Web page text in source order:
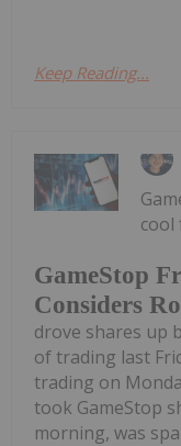
Keep Reading...
GameStop
Considers
drove shares up
of trading last
trading on
took GameStop
morning, was